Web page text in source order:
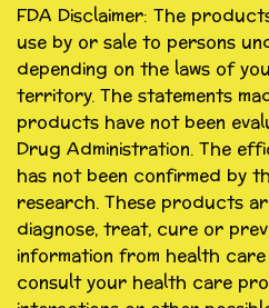
FDA Disclaimer: The
use by or sale to persons
depending on the laws of
territory. The statements
products have not been
Drug Administration. The
has not been confirmed by
research. These products
diagnose, treat, cure or
information from health
consult your health care